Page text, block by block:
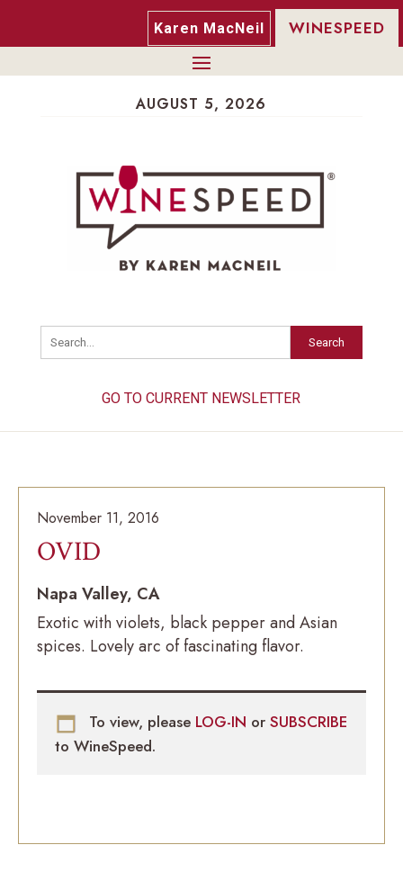
Karen MacNeil WINESPEED
AUGUST 5, 2026
Search
GO TO CURRENT NEWSLETTER
November 11, 2016
OVID
Napa Valley, CA
Exotic with violets, black pepper and Asian
spices. Lovely arc of fascinating flavor.
To view, please LOG-IN or SUBSCRIBE
to WineSpeed.